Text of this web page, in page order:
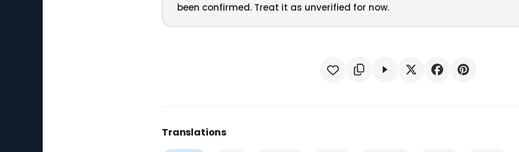
been confirmed. Treat it as unverified for now.
Translations